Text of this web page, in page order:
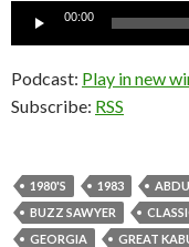
Audio
00:00
Podcast: Play in new
Subscribe: RSS
1980'S 1983
BUZZ SAWYER
GEORGIA
GREAT